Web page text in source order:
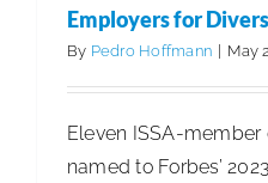
Employers for
By Pedro Hoffmann | May
Eleven ISSA-
named to Forbes’